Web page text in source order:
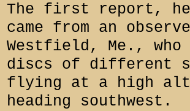
The first report,
came from an
Westfield, Me., who
discs of different
flying at a high
heading southwest.